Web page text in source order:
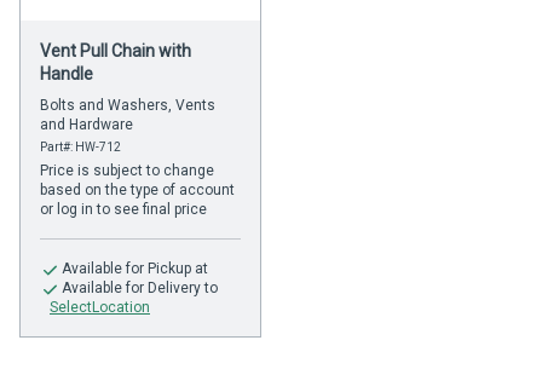
Vent Pull Chain with
Handle
Bolts and Washers, Vents
and Hardware
Part#: HW-712
Price is subject to change
based on the type of account
or log in to see final price
Availablefor Pickup at
Availablefor Delivery to
SelectLocation